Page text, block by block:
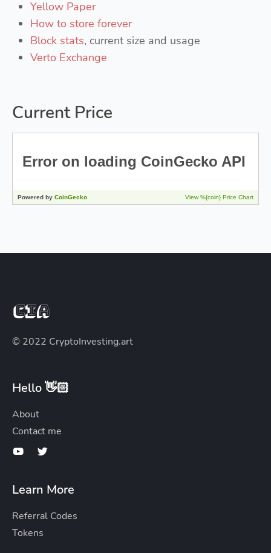
Yellow Paper
How to store forever
Block stats, current size and usage
Verto Exchange
Current Price
© 2022 CryptoInvesting.art
Hello 👋🏻
About
Contact me
Learn More
Referral Codes
Tokens